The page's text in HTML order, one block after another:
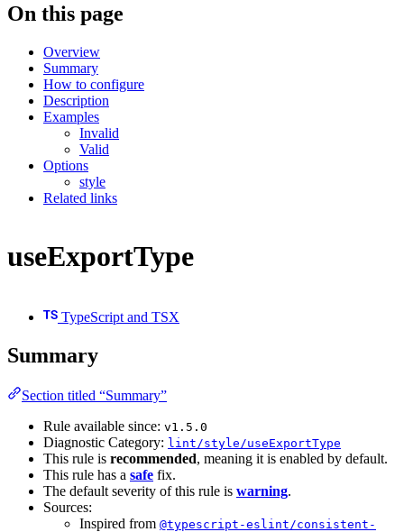
On this page
Overview
Summary
How to configure
Description
Examples
Invalid
Valid
Options
style
Related links
useExportType
TypeScript and TSX
Summary
Section titled “Summary”
Rule available since: v1.5.0
Diagnostic Category: lint/style/useExportType
This rule is recommended, meaning it is enabled by default.
This rule has a safe fix.
The default severity of this rule is warning.
Sources:
Inspired from @typescript-eslint/consistent-